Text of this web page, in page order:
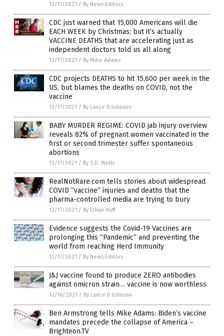
12/17/2021 / By News Editors
CDC just warned that 15,000 Americans will die
EACH WEEK by Christmas; but it’s actually
VACCINE DEATHS that are accelerating just as
independent doctors told us all along
12/17/2021 / By Mike Adams
CDC projects DEATHS to hit 15,600 per week in the
US, but blames the deaths on COVID, not the
vaccine
12/17/2021 / By Lance D Johnson
BABY MURDER REGIME: COVID jab injury overview
reveals 82% of pregnant women vaccinated in the
first or second trimester suffer spontaneous
abortions
12/17/2021 / By S.D. Wells
RealNotRare.com tells stories about widespread
COVID “vaccine” injuries and deaths that the
pharma-controlled media are trying to bury
12/17/2021 / By Ethan Huff
Evidence suggests the Covid-19 Vaccines are
prolonging this “Pandemic” and preventing the
world from reaching Herd Immunity
12/17/2021 / By News Editors
J&J vaccine found to produce ZERO antibodies
against omicron strain… vaccine is now worthless
12/16/2021 / By Lance D Johnson
Ben Armstrong tells Mike Adams: Biden’s vaccine
mandates precede the collapse of America –
Brighteon.TV